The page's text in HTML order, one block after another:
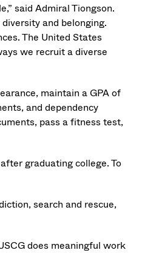
said Admiral Tiongson.
and belonging.
The United States
we recruit a diverse
maintain a GPA of
and dependency
pass a fitness test,
graduating college. To
search and rescue,
does meaningful work